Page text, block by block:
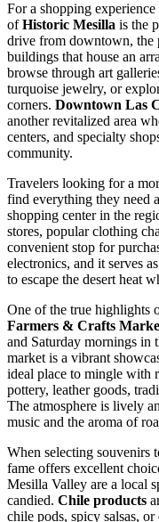
For a shopping
ofHistoric Mesilla is the
drive from downtown, the
buildings that house an
browse through art
turquoise jewelry, or
corners. Downtown Las
another revitalized area
centers, and specialty
community.
Travelers looking for a
find everything they need
shopping center in the
stores, popular clothing
convenient stop for
electronics, and it serves
to escape the desert heat
One of the true highlights
Farmers & Crafts
and Saturday mornings in
market is a vibrant
ideal place to mingle with
pottery, leather goods,
The atmosphere is lively
music and the aroma of
When selecting souvenirs
fame offers excellent
Mesilla Valley are a local
candied. Chile products
chile pods, spicy salsas,